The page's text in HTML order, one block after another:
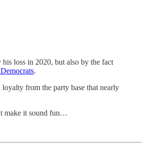
loss in 2020, but also by the fact
.
from the party base that nearly
make it sound fun…